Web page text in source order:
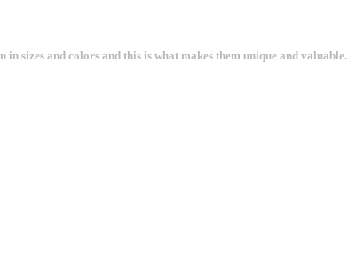
sizes and colors and this is what makes them unique and valuable.